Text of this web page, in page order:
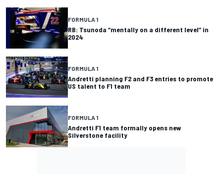
FORMULA 1
RB: Tsunoda “mentally on a different level” in
2024
FORMULA 1
Andretti planning F2 and F3 entries to promote
US talent to F1 team
FORMULA 1
Andretti F1 team formally opens new
Silverstone facility